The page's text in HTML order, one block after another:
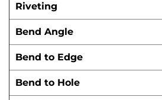
Riveting
Bend Angle
Bend to Edge
Bend to Hole